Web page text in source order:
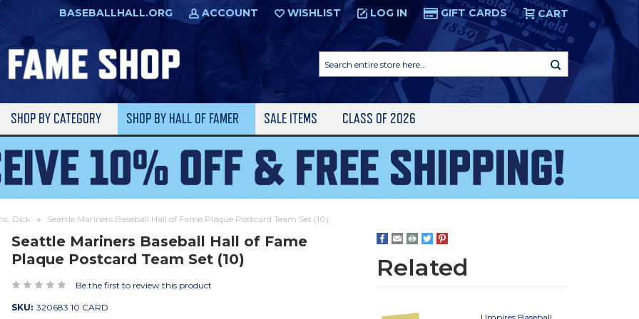
BASEBALLHALL.ORG ACCOUNT WISHLIST LOG IN GIFT CARDS CART
entire
store
SHOP BY CATEGORY SHOP BY HALL OF FAMER SALE ITEMS CLASS OF 2026
Dick Seattle Mariners Baseball Hall of Fame Plaque Postcard Team Set (10)
Seattle Mariners Baseball Hall of Fame
Plaque Postcard Team Set (10)
Be the first to review this product
SKU: 320683 10 CARD
Related